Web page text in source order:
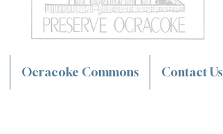
Ocracoke Commons Contact Us